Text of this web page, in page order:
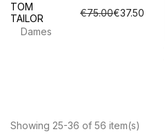
TOM
TAILOR
€75.00€37.50
Dames
Showing 25-36 of 56 item(s)